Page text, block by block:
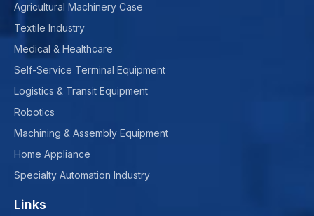
Agricultural Machinery Case
Textile Industry
Medical & Healthcare
Self-Service Terminal Equipment
Logistics & Transit Equipment
Robotics
Machining & Assembly Equipment
Home Appliance
Specialty Automation Industry
Links